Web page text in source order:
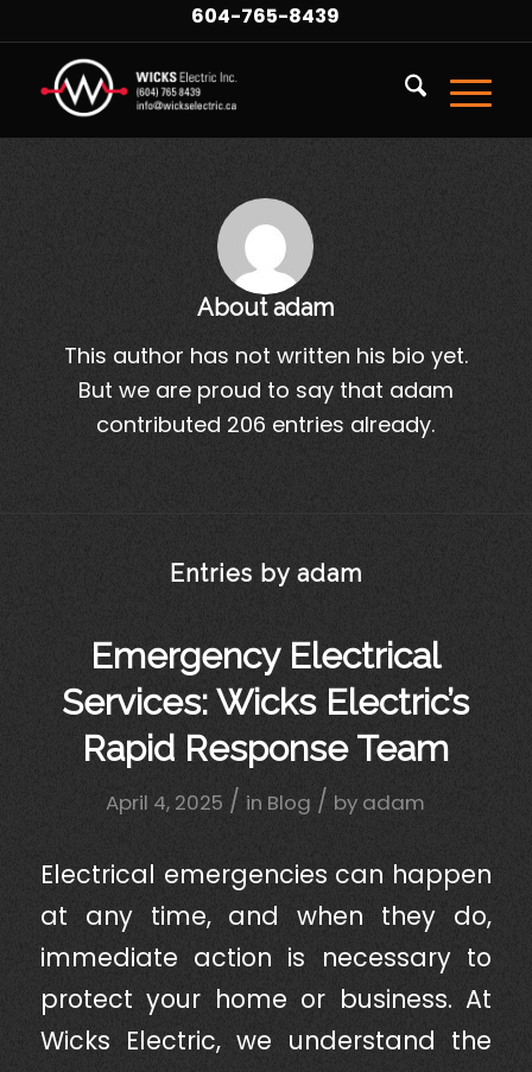
604-765-8439
Aboutadam
This author has not written his bio yet.
But we are proud to say that adam
contributed 206 entries already.
Entries by adam
Emergency Electrical
Services: Wicks Electric’s
Rapid Response Team
April 4, 2025 / in Blog / by adam
Electrical emergencies can happen
at any time, and when they do,
immediate action is necessary to
protect your home or business. At
Wicks Electric, we understand the